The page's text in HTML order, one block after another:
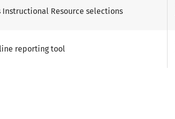
Resource selections
reporting tool